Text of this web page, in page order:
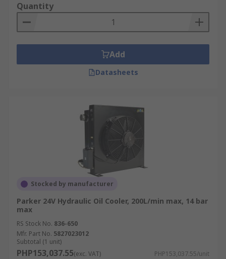
Quantity
Add
Datasheets
Stocked by manufacturer
Parker 24V Hydraulic Oil Cooler, 200L/min max, 14 bar
max
RS Stock No. 836-650
Mfr. Part No. 5827023012
Subtotal (1 unit)
PHP153,037.55(exc. VAT) PHP153,037.55/unit